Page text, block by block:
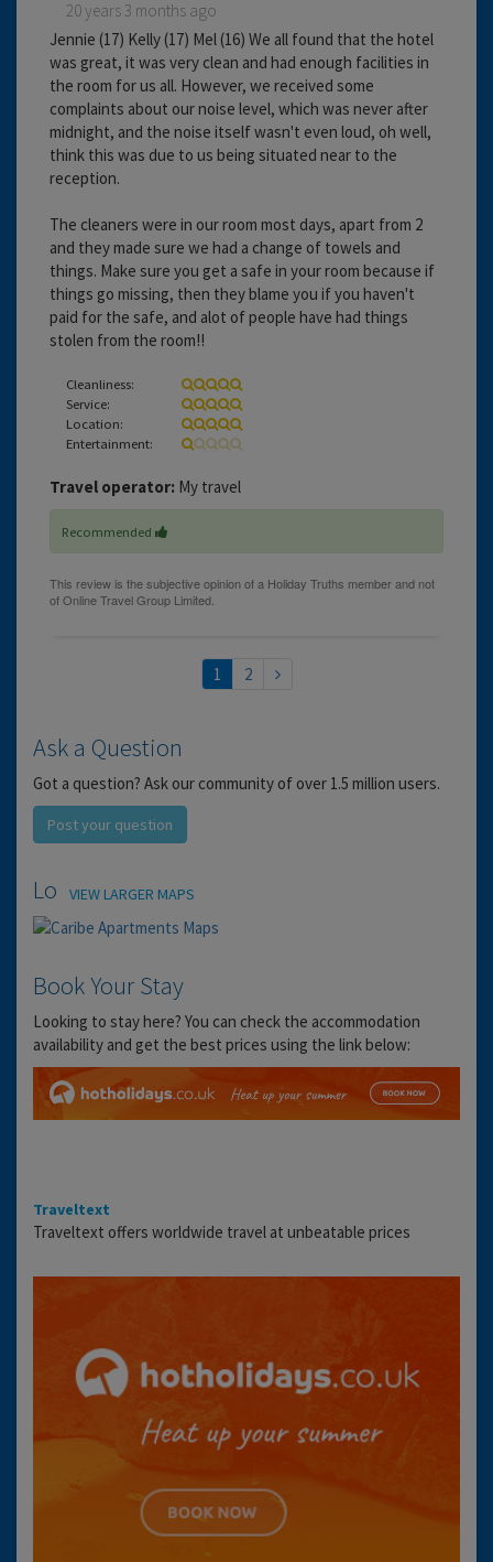
20 years 3 months ago
Jennie (17) Kelly (17) Mel (16) We all found that the hotel
was great, it was very clean and had enough facilities in
the room for us all. However, we received some
complaints about our noise level, which was never after
midnight, and the noise itself wasn't even loud, oh well,
think this was due to us being situated near to the
reception.
The cleaners were in our room most days, apart from 2
and they made sure we had a change of towels and
things. Make sure you get a safe in your room because if
things go missing, then they blame you if you haven't
paid for the safe, and alot of people have had things
stolen from the room!!
Cleanliness:
Service:
Location:
Entertainment:
Travel operator: My travel
Recommended
1 2
Ask a Question
Got a question? Ask our community of over 1.5 million users.
Post your question
Location
VIEW LARGER MAPS
Book Your Stay
Looking to stay here? You can check the accommodation
availability and get the best prices using the link below:
Traveltext
Traveltext offers worldwide travel at unbeatable prices